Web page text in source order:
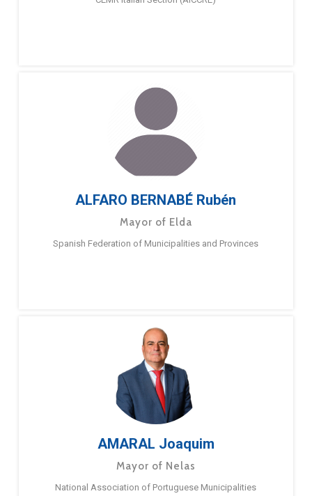
ALFARO BERNABÉ Rubén
Mayor of Elda
Spanish Federation of Municipalities and Provinces
AMARAL Joaquim
Mayor of Nelas
National Association of Portuguese Municipalities